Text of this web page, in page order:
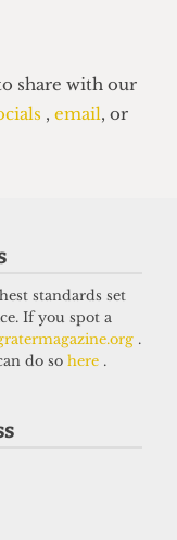
place in the
to share with our
standards set
If you spot a
.
do so here .